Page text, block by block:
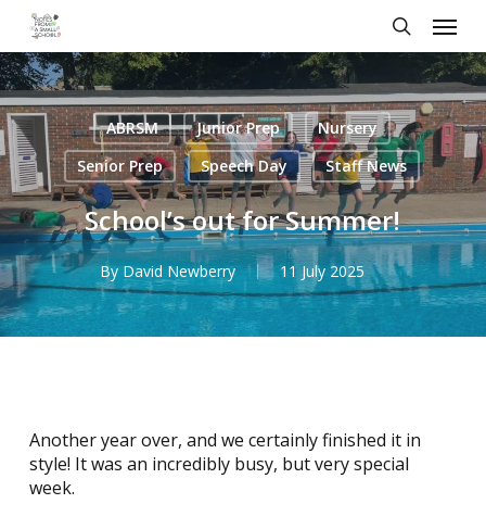
Skip
main
content
search
Menu
ABRSM Junior Prep
Nursery
Senior Prep
Speech Day Staff News
School’s out for Summer!
By David Newberry 11 July 2025
Another year over, and we certainly finished it in
style! It was an incredibly busy, but very special
week.